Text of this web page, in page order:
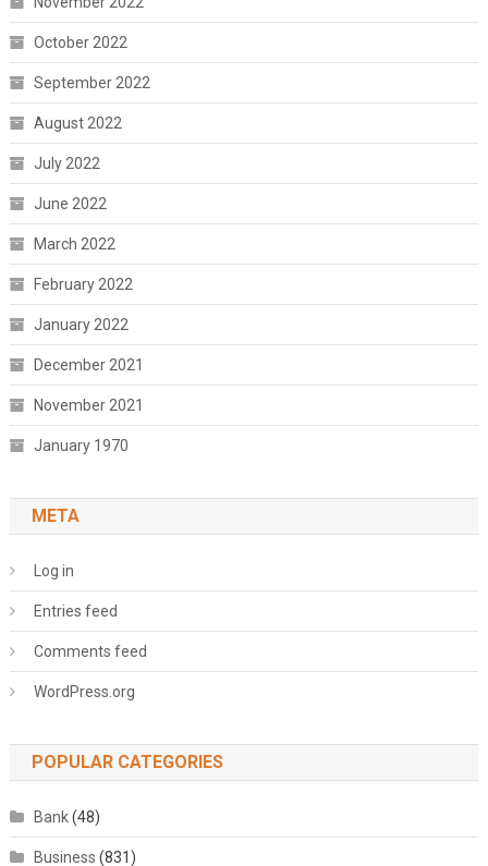
October 2022
September 2022
August 2022
July 2022
June 2022
March 2022
February 2022
January 2022
December 2021
November 2021
January 1970
META
Log in
Entries feed
Comments feed
WordPress.org
POPULAR CATEGORIES
Bank(48)
Business (831)